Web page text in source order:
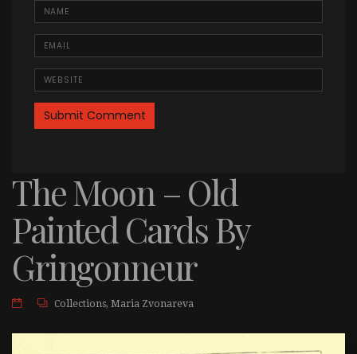
Name
Email
Website
The Moon – Old
Painted Cards By
Gringonneur
Collections, Maria Zvonareva